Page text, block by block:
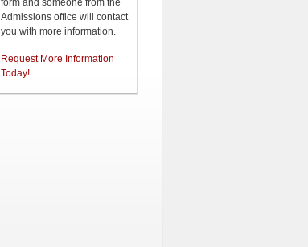
form and someone from the
Admissions office will contact
you with more information.
Request More Information
Today!